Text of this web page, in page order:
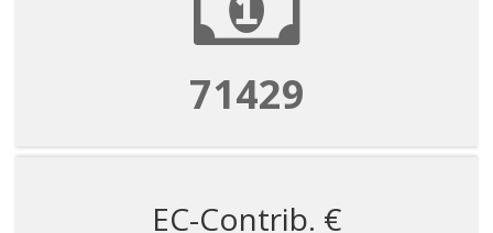
71429
EC-Contrib. €